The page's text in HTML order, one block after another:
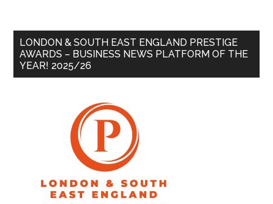
LONDON & SOUTH EAST ENGLAND PRESTIGE
AWARDS – BUSINESS NEWS PLATFORM OF THE
YEAR! 2025/26